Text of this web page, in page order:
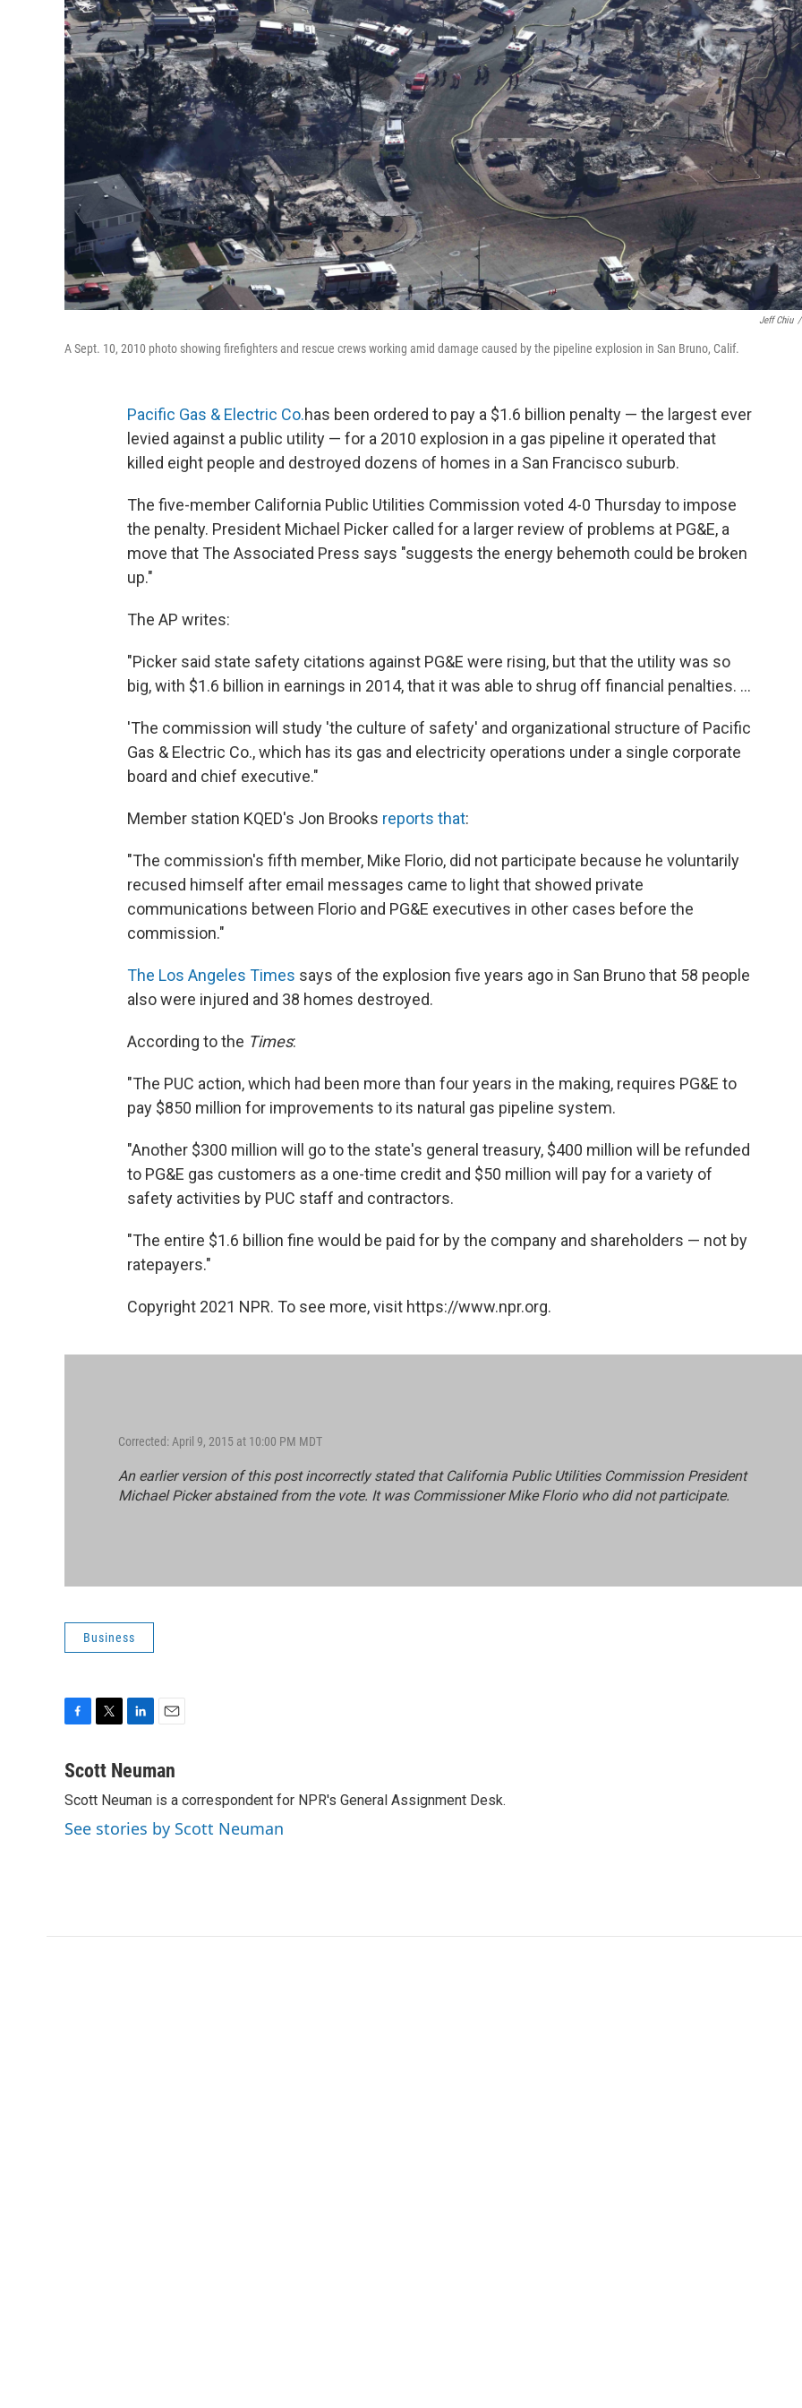
Jeff Chiu /
A Sept. 10, 2010 photo showing firefighters and rescue crews working amid damage caused by the pipeline explosion in San Bruno, Calif.
Pacific Gas & Electric Co.has been ordered to pay a $1.6 billion penalty — the largest ever
levied against a public utility — for a 2010 explosion in a gas pipeline it operated that
killed eight people and destroyed dozens of homes in a San Francisco suburb.
The five-member California Public Utilities Commission voted 4-0 Thursday to impose
the penalty. President Michael Picker called for a larger review of problems at PG&E, a
move that The Associated Press says "suggests the energy behemoth could be broken
up."
The AP writes:
"Picker said state safety citations against PG&E were rising, but that the utility was so
big, with $1.6 billion in earnings in 2014, that it was able to shrug off financial penalties. ...
'The commission will study 'the culture of safety' and organizational structure of Pacific
Gas & Electric Co., which has its gas and electricity operations under a single corporate
board and chief executive."
Member station KQED's Jon Brooks reports that:
"The commission's fifth member, Mike Florio, did not participate because he voluntarily
recused himself after email messages came to light that showed private
communications between Florio and PG&E executives in other cases before the
commission."
The Los Angeles Times says of the explosion five years ago in San Bruno that 58 people
also were injured and 38 homes destroyed.
According to the Times:
"The PUC action, which had been more than four years in the making, requires PG&E to
pay $850 million for improvements to its natural gas pipeline system.
"Another $300 million will go to the state's general treasury, $400 million will be refunded
to PG&E gas customers as a one-time credit and $50 million will pay for a variety of
safety activities by PUC staff and contractors.
"The entire $1.6 billion fine would be paid for by the company and shareholders — not by
ratepayers."
Copyright 2021 NPR. To see more, visit https://www.npr.org.
Corrected: April 9, 2015 at 10:00 PM MDT
An earlier version of this post incorrectly stated that California Public Utilities Commission President
Michael Picker abstained from the vote. It was Commissioner Mike Florio who did not participate.
Business
c
b
o
o
i
t
e
r
n
e
d
I
a
l
Scott Neuman
Scott Neuman is a correspondent for NPR's General Assignment Desk.
See stories by Scott Neuman